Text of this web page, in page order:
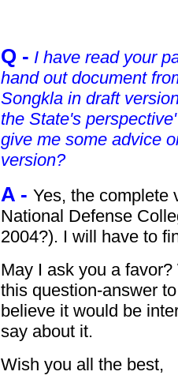
Q - I have read your
hand out document
Songkla in draft
the State's
give me some advice
version?
A - Yes, the complete
National Defense
2004?). I will have to
May I ask you a
this question-answer
believe it would be
say about it.
Wish you all the best,